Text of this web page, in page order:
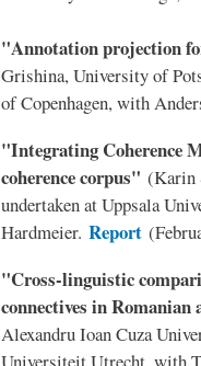
"Annotation projection
Grishina, University of
of Copenhagen, with
"Integrating Coherence
coherence corpus" (Karin
undertaken at Uppsala
Hardmeier. Report
"Cross-linguistic
connectives in
Alexandru Ioan Cuza